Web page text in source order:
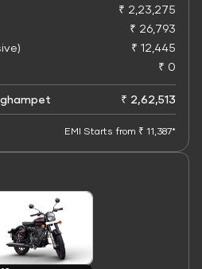
₹ 2,23,275
₹ 26,793
₹ 12,445
₹ 0
₹ 2,62,513
EMI Starts from ₹ 11,387*